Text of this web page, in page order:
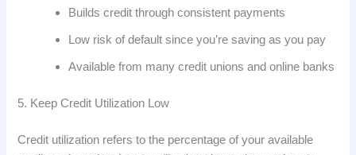
Builds credit through consistent payments
Low risk of default since you’re saving as you pay
Available from many credit unions and online banks
5. Keep Credit Utilization Low
Credit utilization refers to the percentage of your available